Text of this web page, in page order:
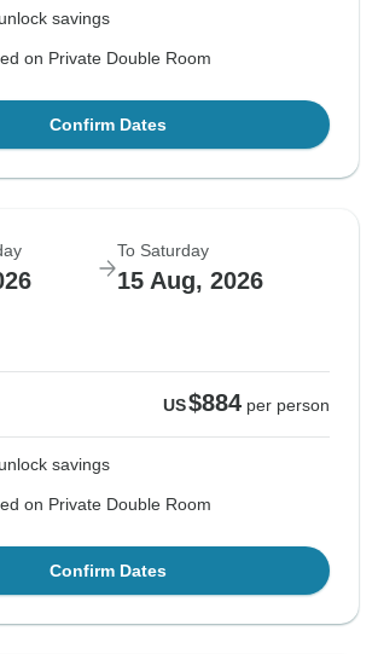
savings
on Private Double Room
Confirm Dates
To Saturday
15 Aug, 2026
US$884 per person
savings
on Private Double Room
Confirm Dates